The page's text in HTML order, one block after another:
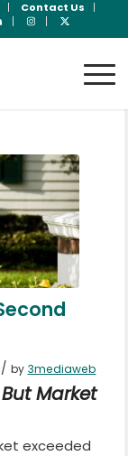
Contact Us
/ by 3mediaweb
Market
exceeded